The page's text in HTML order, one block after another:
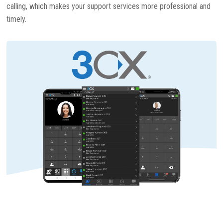
calling, which makes your support services more professional and
timely.